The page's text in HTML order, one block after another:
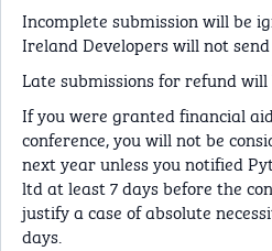
Incomplete submission will be
Ireland Developers will not
Late submissions for refund
If you were granted financial
conference, you will not be
next year unless you notified
ltd at least 7 days before the
justify a case of absolute
days.